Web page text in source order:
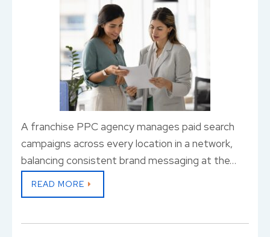
A franchise PPC agency manages paid search
campaigns across every location in a network,
balancing consistent brand messaging at the…
READ MORE